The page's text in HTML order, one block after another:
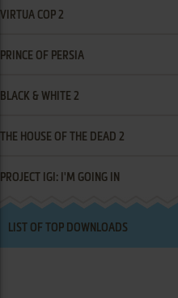
VIRTUA COP 2
PRINCE OF PERSIA
BLACK & WHITE 2
THE HOUSE OF THE DEAD 2
PROJECT IGI: I'M GOING IN
LIST OF TOP DOWNLOADS